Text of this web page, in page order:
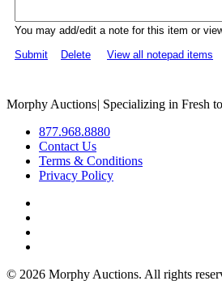
You may add/edit a note for this item or
Submit
Delete View all notepad items
Morphy Auctions| Specializing in Fresh
877.968.8880
Contact Us
Terms & Conditions
Privacy Policy
© 2026 Morphy Auctions. All rights